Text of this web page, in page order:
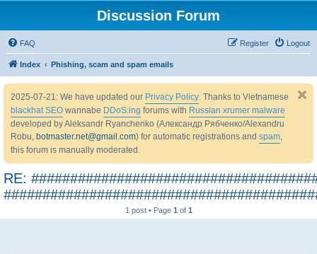
Discussion Forum
FAQ Logout
Register
Index Phishing, scam and spam emails
2025-07-21: We have updated our Privacy Policy. Thanks to Vietnamese
blackhat SEO wannabe DDoS:ing forums with Russian xrumer malware
developed by Aleksandr Ryanchenko (Александр Рябченко/Alexandru
Robu, botmaster.net@gmail.com) for automatic registrations and spam,
this forum is manually moderated.
RE:
1 post • Page 1 of 1